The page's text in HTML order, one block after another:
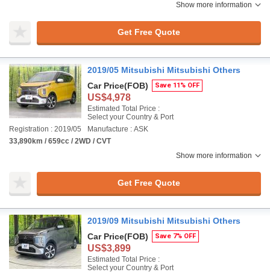
Show more information
Get Free Quote
2019/05 Mitsubishi Mitsubishi Others
Car Price(FOB) Save 11% OFF
US$4,978
Estimated Total Price :
Select your Country & Port
Registration : 2019/05
Manufacture : ASK
33,890km / 659cc / 2WD / CVT
Show more information
Get Free Quote
2019/09 Mitsubishi Mitsubishi Others
Car Price(FOB) Save 7% OFF
US$3,899
Estimated Total Price :
Select your Country & Port